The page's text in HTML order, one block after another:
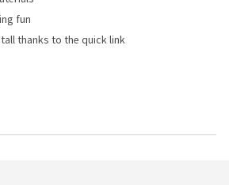
fun
thanks to the quick link